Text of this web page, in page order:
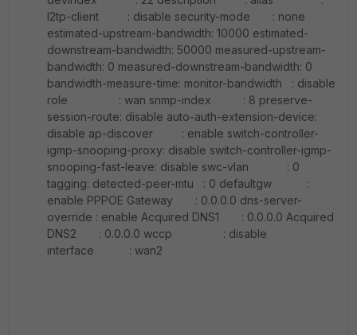
l2tp-client : disable security-mode : none
estimated-upstream-bandwidth: 10000 estimated-
downstream-bandwidth: 50000 measured-upstream-
bandwidth: 0 measured-downstream-bandwidth: 0
bandwidth-measure-time: monitor-bandwidth : disable
role : wan snmp-index : 8 preserve-
session-route: disable auto-auth-extension-device:
disable ap-discover : enable switch-controller-
igmp-snooping-proxy: disable switch-controller-igmp-
snooping-fast-leave: disable swc-vlan : 0
tagging: detected-peer-mtu : 0 defaultgw :
enable PPPOE Gateway : 0.0.0.0 dns-server-
override : enable Acquired DNS1 : 0.0.0.0 Acquired
DNS2 : 0.0.0.0 wccp : disable
interface : wan2